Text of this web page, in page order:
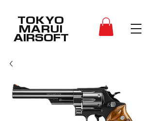
TOKYO
MARUI
AIRSOFT